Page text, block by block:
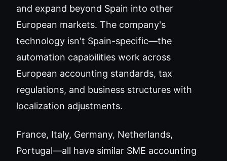
and expand beyond Spain into other
European markets. The company's
technology isn't Spain-specific—the
automation capabilities work across
European accounting standards, tax
regulations, and business structures with
localization adjustments.
France, Italy, Germany, Netherlands,
Portugal—all have similar SME accounting